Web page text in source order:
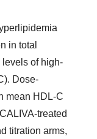
in total
of high-
Dose-
mean HDL-C
treated
titration arms,